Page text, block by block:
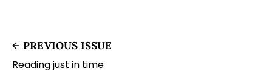
PREVIOUS ISSUE
Reading just in time